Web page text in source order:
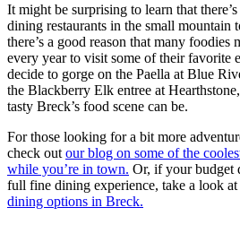
It might be surprising to learn that
dining restaurants in the small mountain
there’s a good reason that many foodies
every year to visit some of their favorite
decide to gorge on the Paella at Blue
the Blackberry Elk entree at
tasty Breck’s food scene can be.
For those looking for a bit more
check out our blog on some of the
while you’re in town. Or, if your budget
full fine dining experience, take a look at
dining options in Breck.